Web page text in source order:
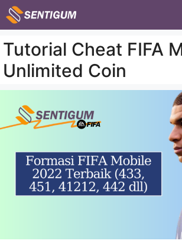
Skip
to
Tutorial Cheat FIFA
Unlimited Coin